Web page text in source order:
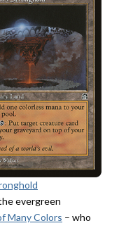
evergreen
Many Colors – who